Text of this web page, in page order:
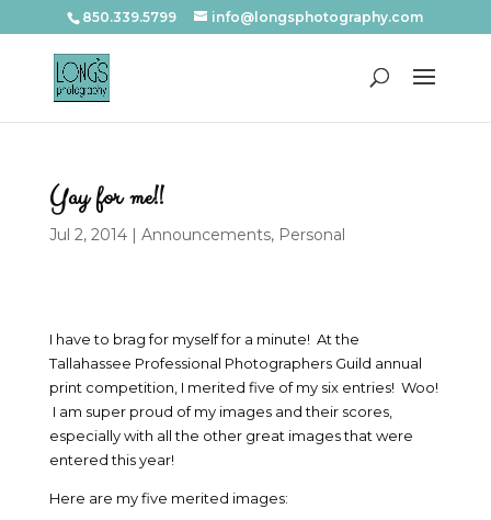
850.339.5799 info@longsphotography.com
Yay for me!!
Jul 2, 2014| Announcements, Personal
I have to brag for myself for a minute! At the
Tallahassee Professional Photographers Guild annual
print competition, I merited five of my six entries! Woo!
I am super proud of my images and their scores,
especially with all the other great images that were
entered this year!
Here are my five merited images: